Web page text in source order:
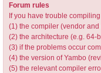
Forum rules
If you have trouble
(1) the compiler (vendor
(2) the architecture (e.g. 64-
(3) if the problems occur
(4) the version of Yambo
(5) the relevant compiler